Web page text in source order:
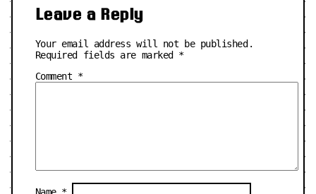
Leave a Reply
Your email address will not be published.
Required fields are marked *
Comment *
Name *